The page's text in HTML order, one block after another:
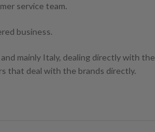
service team.
business.
mainly Italy, dealing directly with the
that deal with the brands directly.